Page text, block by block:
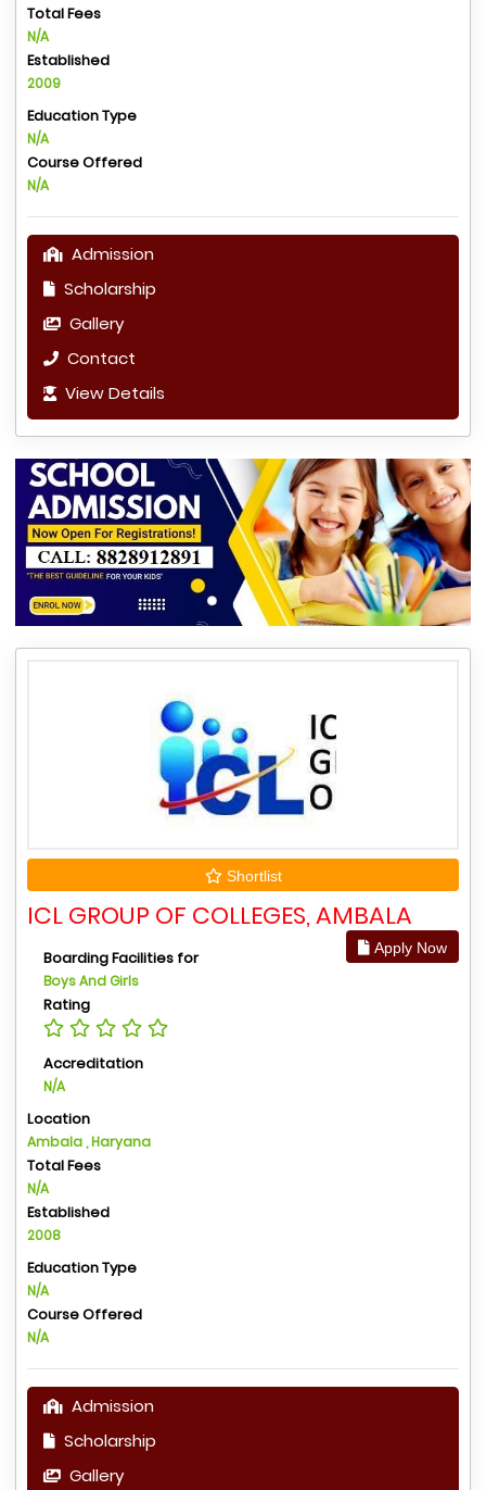
Total Fees
N/A
Established
2009
Education Type
N/A
Course Offered
N/A
Admission
Scholarship
Gallery
Contact
View Details
Shortlist
ICL GROUP OF COLLEGES, AMBALA
Apply Now
Boarding Facilities for
Boys And Girls
Rating
Accreditation
N/A
Location
Ambala , Haryana
Total Fees
N/A
Established
2008
Education Type
N/A
Course Offered
N/A
Admission
Scholarship
Gallery